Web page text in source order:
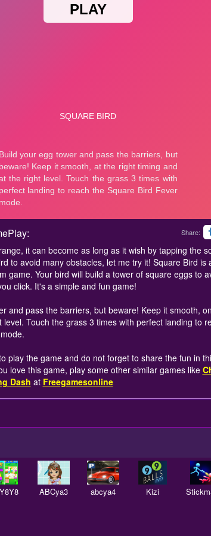
Share:
it can become as long as it wish by tapping the
to avoid many obstacles, let me try it! Square Bird is
game. Your bird will build a tower of square eggs to
click. It's a simple and fun game!
and pass the barriers, but beware! Keep it smooth,
level. Touch the grass 3 times with perfect landing to
play the game and do not forget to share the fun in
love this game, play some other similar games like
Dash at Freegamesonline
ABCya3 abcya4 Kizi